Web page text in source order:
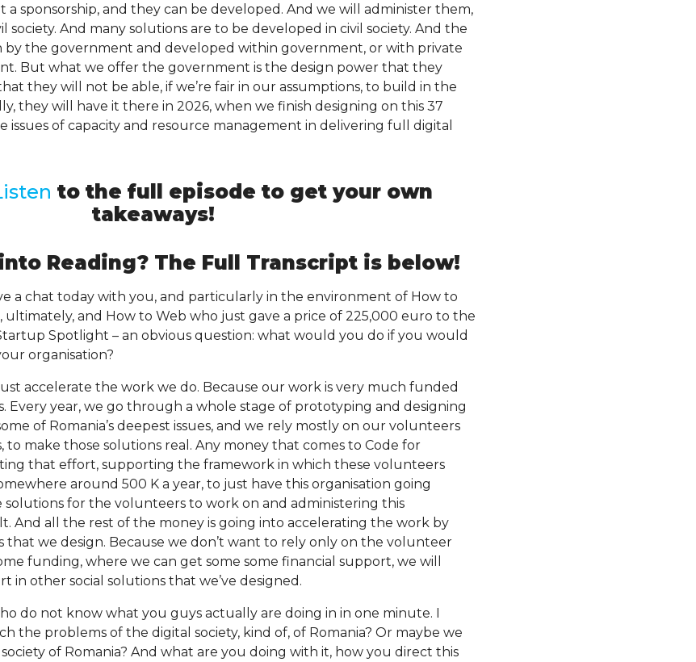
sponsorship, and they can be developed. And we will administer them,
society. And many solutions are to be developed in civil society. And the
by the government and developed within government, or with private
But what we offer the government is the design power that they
they will not be able, if we’re fair in our assumptions, to build in the
they will have it there in 2026, when we finish designing on this 37
issues of capacity and resource management in delivering full digital
to the full episode to get your own
takeaways!
Reading? The Full Transcript is below!
a chat today with you, and particularly in the environment of How to
ultimately, and How to Web who just gave a price of 225,000 euro to the
Spotlight – an obvious question: what would you do if you would
organisation?
accelerate the work we do. Because our work is very much funded
year, we go through a whole stage of prototyping and designing
of Romania’s deepest issues, and we rely mostly on our volunteers
to make those solutions real. Any money that comes to Code for
that effort, supporting the framework in which these volunteers
around 500 K a year, to just have this organisation going
for the volunteers to work on and administering this
And all the rest of the money is going into accelerating the work by
that we design. Because we don’t want to rely only on the volunteer
funding, where we can get some some financial support, we will
in other social solutions that we’ve designed.
do not know what you guys actually are doing in in one minute. I
the problems of the digital society, kind of, of Romania? Or maybe we
of Romania? And what are you doing with it, how you direct this